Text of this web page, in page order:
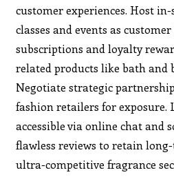
customer experiences. Host
classes and events as
subscriptions and loyalty
related products like bath and
Negotiate strategic
fashion retailers for exposure.
accessible via online chat and
flawless reviews to retain
ultra-competitive fragrance